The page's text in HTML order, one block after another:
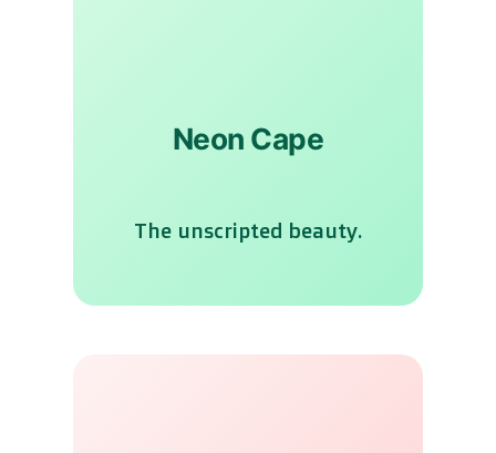
Neon Cape
The unscripted beauty.